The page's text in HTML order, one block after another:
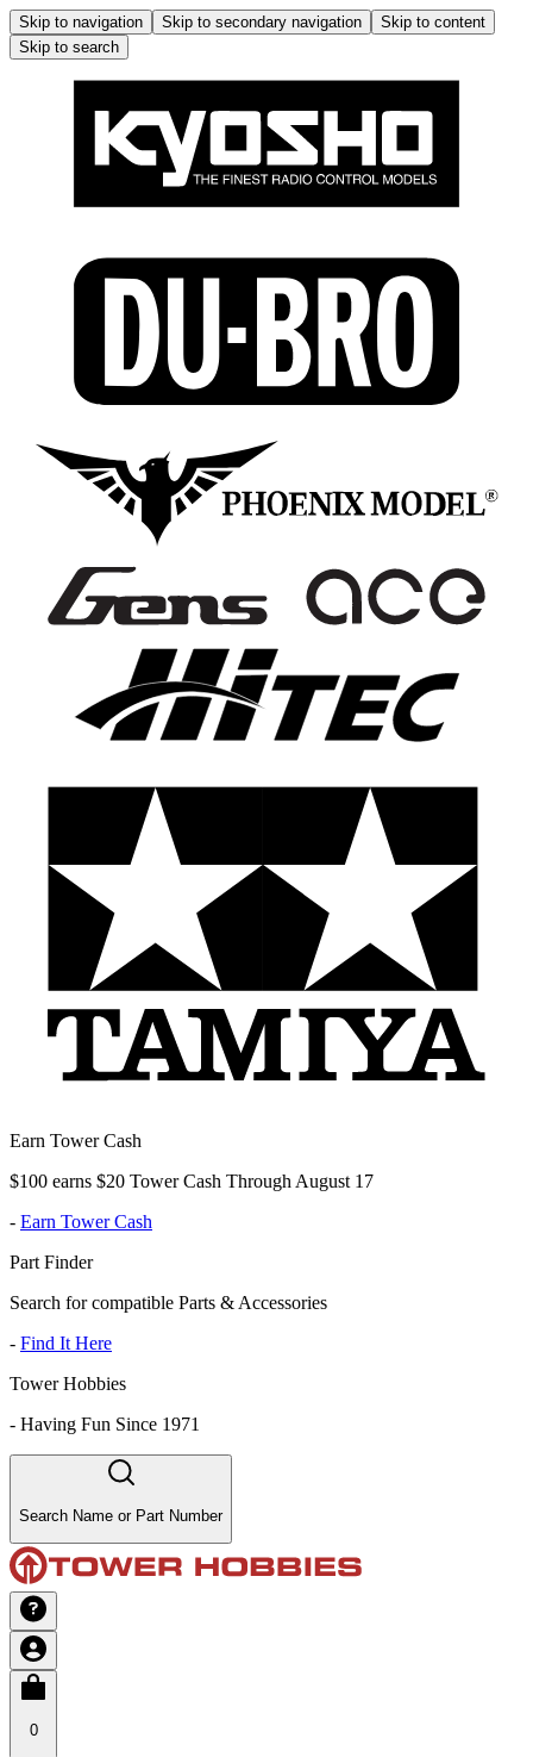
Skip to navigation Skip to secondary navigation
Skip to content
Skip to search
Earn Tower Cash
$100 earns $20 Tower Cash Through August 17
- Earn Tower Cash
Part Finder
Search for compatible Parts & Accessories
- Find It Here
Tower Hobbies
- Having Fun Since 1971
Search Name or Part Number
0